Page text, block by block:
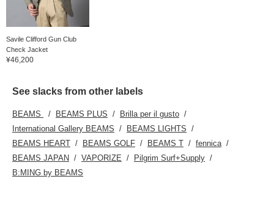
Savile Clifford Gun Club
Check Jacket
¥46,200
See slacks from other labels
BEAMS BEAMS PLUS
Brilla per il gusto
International Gallery BEAMS
BEAMS LIGHTS
BEAMS HEART
BEAMS GOLF BEAMS T
fennica
BEAMS JAPAN
VAPORIZE
Pilgrim Surf+Supply
B:MING by BEAMS